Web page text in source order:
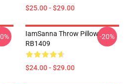
$25.00 - $29.00
IamSanna Throw Pillow
RB1409
$24.00 - $29.00
-20%